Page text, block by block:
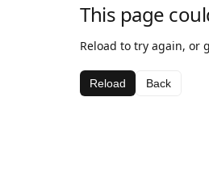
This page
Reload to try again, or
Reload Back